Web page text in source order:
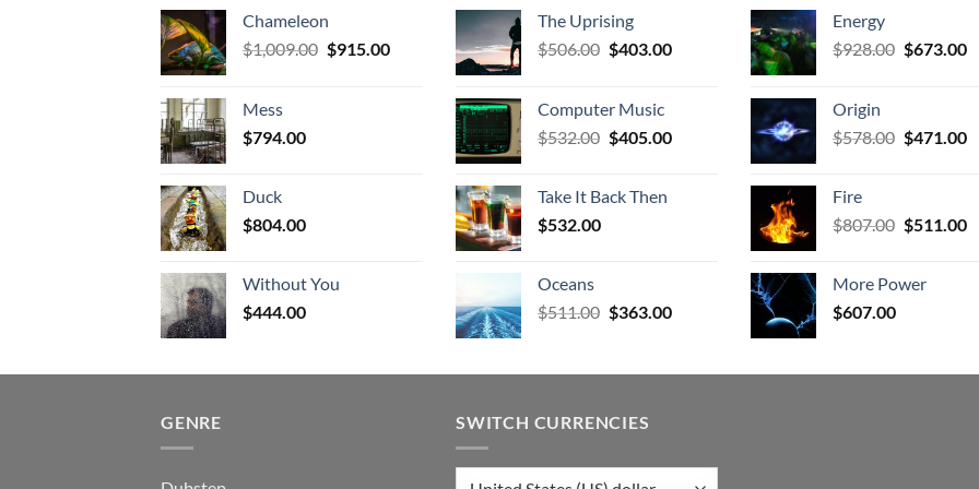
Chameleon
$1,009.00 Original
$915.00Current
Mess
$794.00
Duck
$804.00
Without You
$444.00
The Uprising
$506.00 Original
$506.00.
$403.00Current
Computer Music
$532.00 Original
$532.00.
$405.00Current
Take It Back Then
$532.00
Oceans
$511.00 Original
$511.00.
$363.00Current
$363.00.
Energy
$928.00 Original
$673.00
Origin
$578.00 Original
$471.00
Fire
$807.00 Original
$807.00.
$511.00
More Power
$607.00
GENRE SWITCH CURRENCIES